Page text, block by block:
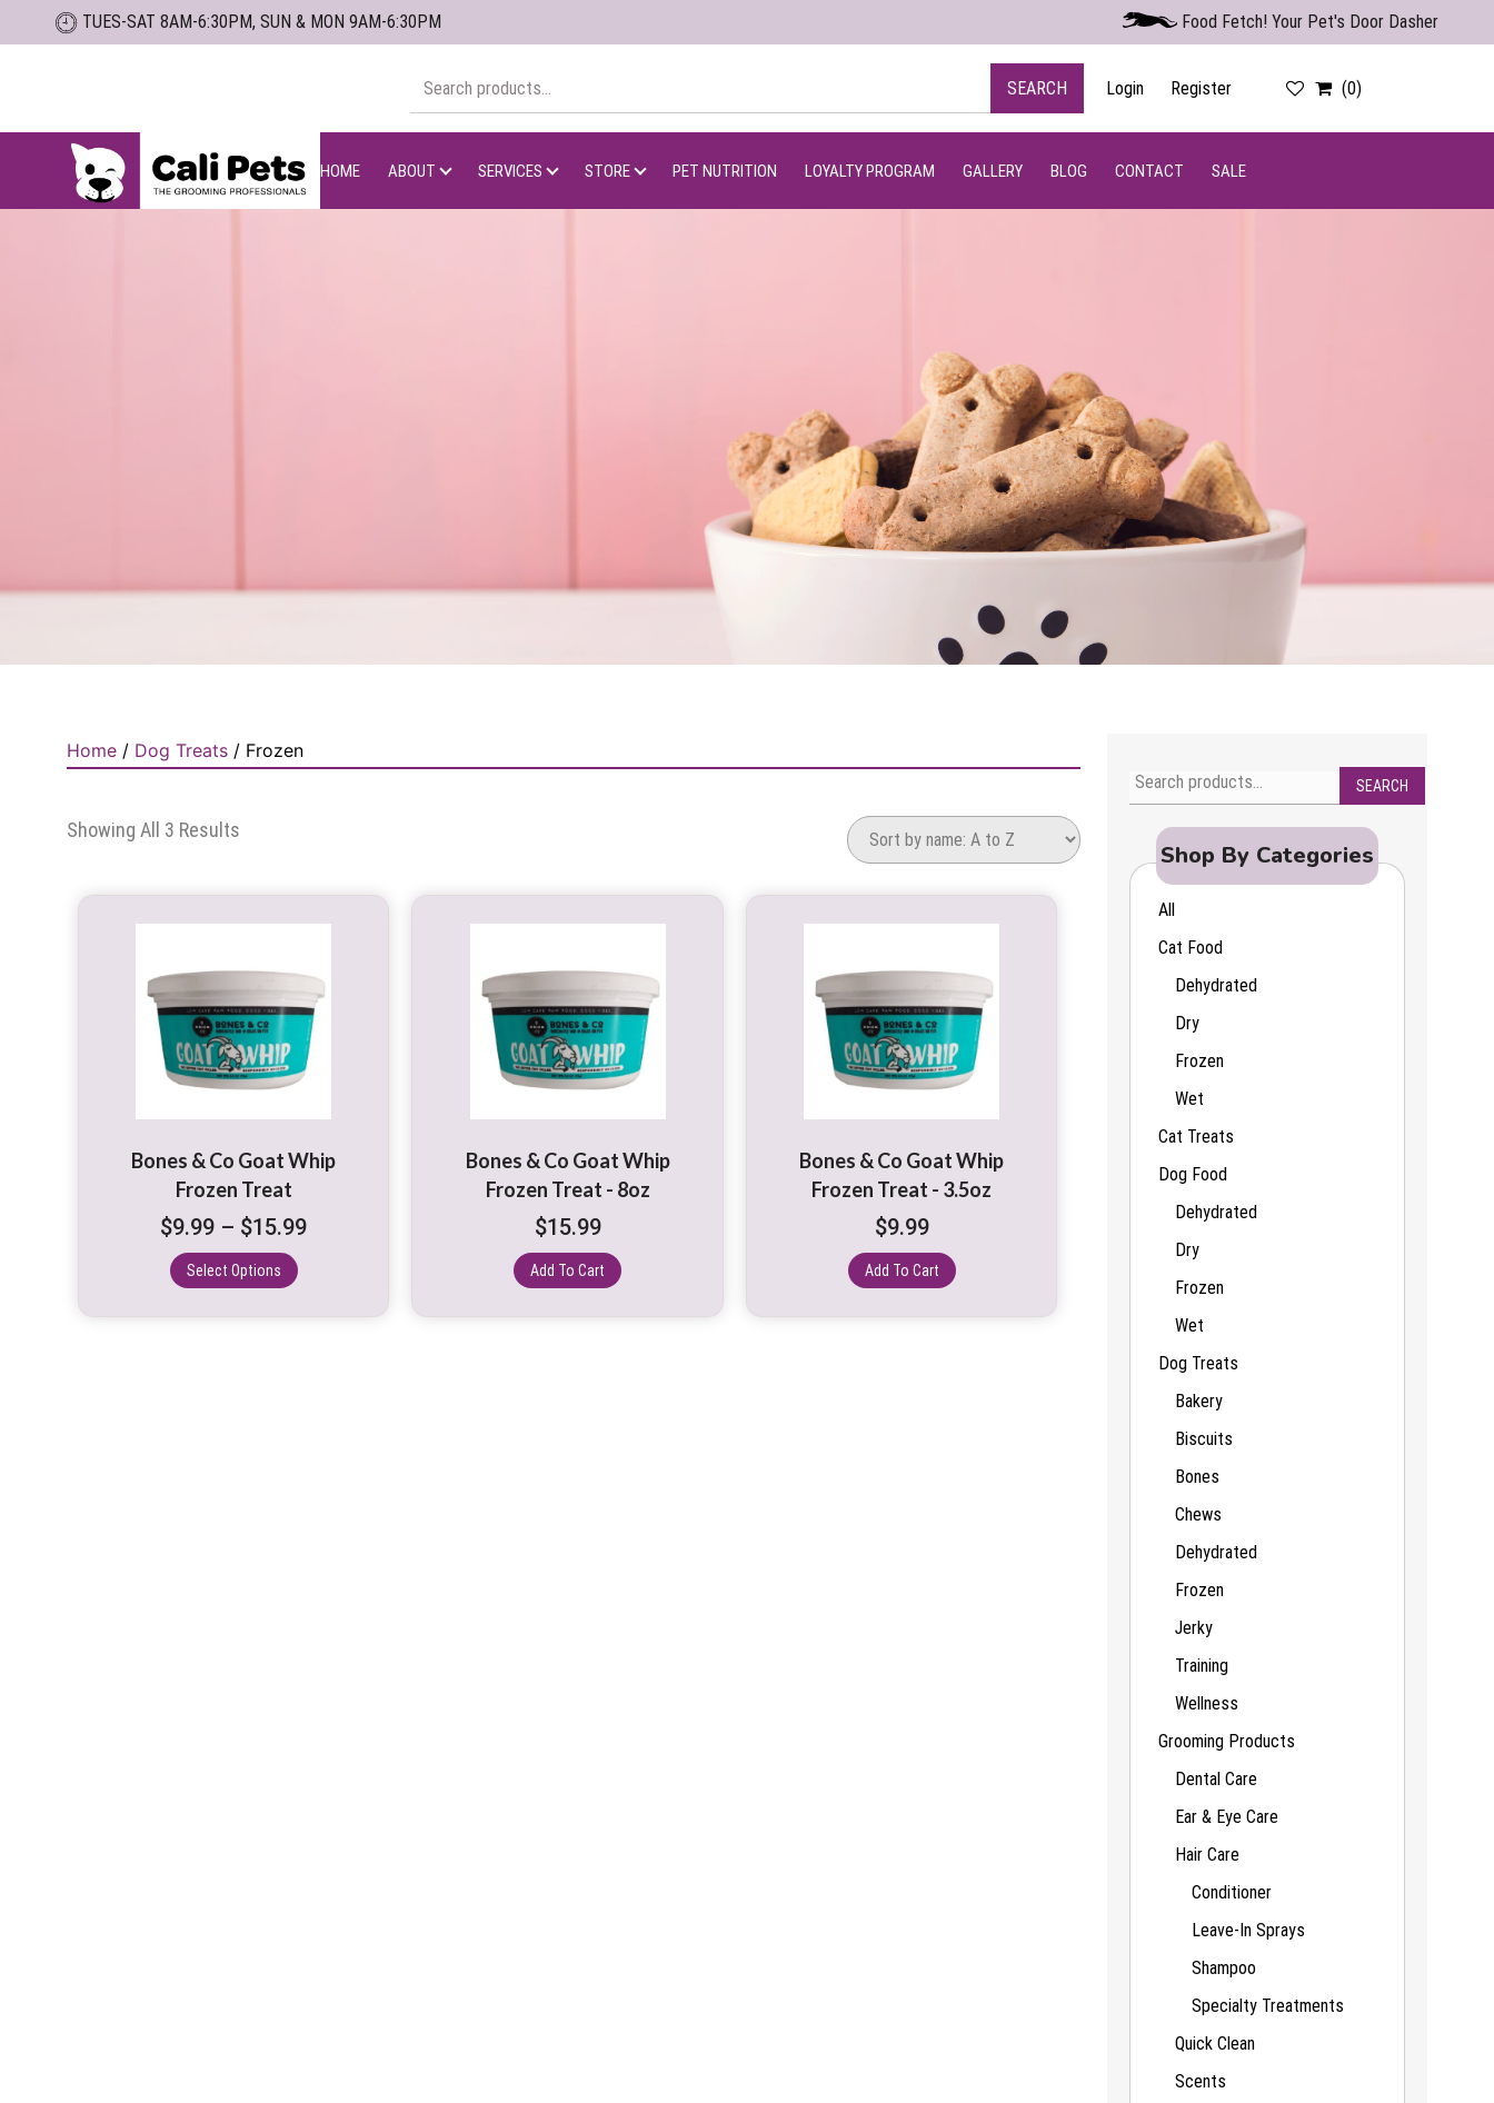
TUES-SAT 8AM-6:30PM, SUN & MON 9AM-6:30PM Food Fetch! Your Pet's Door Dasher
for:
SEARCH Login Register (0)
Pets
HOME ABOUT SERVICES STORE PET NUTRITION LOYALTY PROGRAM GALLERY BLOG CONTACT SALE
Home / Dog Treats / Frozen
Showing All 3 Results
Bones & Co Goat Whip
Frozen Treat
$9.99 – $15.99Price
through
Select Options
multiple
variants.
Bones & Co Goat Whip
Frozen Treat - 8oz
$15.99
Add To Cart
Bones & Co Goat Whip
Frozen Treat - 3.5oz
$9.99
Add To Cart
SEARCH
Shop By Categories
All
Cat Food
Dehydrated
Dry
Frozen
Wet
Cat Treats
Dog Food
Dehydrated
Dry
Frozen
Wet
Dog Treats
Bakery
Biscuits
Bones
Chews
Dehydrated
Frozen
Jerky
Training
Wellness
Grooming Products
Dental Care
Ear & Eye Care
Hair Care
Conditioner
Leave-In Sprays
Shampoo
Specialty Treatments
Quick Clean
Scents